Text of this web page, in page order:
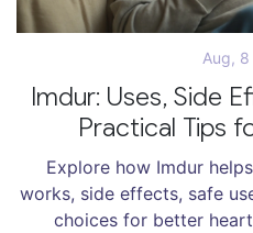
Aug,
Imdur: Uses, Side
Practical Tips
Explore how Imdur
works, side effects, safe
choices for better